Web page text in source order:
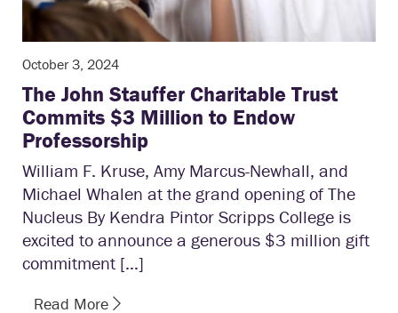
October 3, 2024
The John Stauffer Charitable Trust
Commits $3 Million to Endow
Professorship
William F. Kruse, Amy Marcus-Newhall, and
Michael Whalen at the grand opening of The
Nucleus By Kendra Pintor Scripps College is
excited to announce a generous $3 million gift
commitment […]
Read More